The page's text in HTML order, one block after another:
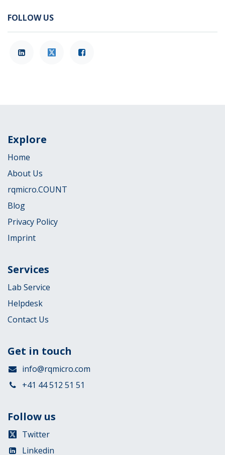
FOLLOW US
Explore
Home
About Us
rqmicro.COUNT
Blog
Privacy Policy
Imprint
Services
Lab Service
Helpdesk
Contact Us
Get in touch
info@rqmicro.com
+41 44 512 51 51
Follow us
Twitter
Linkedin